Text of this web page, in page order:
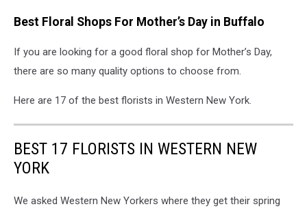
Best Floral Shops For Mother’s Day in Buffalo
If you are looking for a good floral shop for Mother’s Day,
there are so many quality options to choose from.
Here are 17 of the best florists in Western New York.
BEST 17 FLORISTS IN WESTERN NEW
YORK
We asked Western New Yorkers where they get their spring